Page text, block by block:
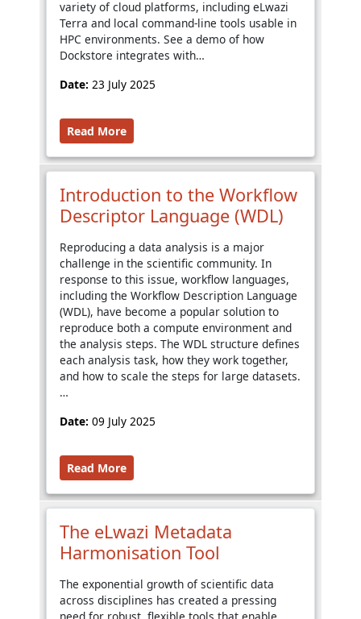
variety of cloud platforms, including eLwazi
Terra and local command-line tools usable in
HPC environments. See a demo of how
Dockstore integrates with…
Date: 23 July 2025
Read More
Introduction to the Workflow
Descriptor Language (WDL)
Reproducing a data analysis is a major
challenge in the scientific community. In
response to this issue, workflow languages,
including the Workflow Description Language
(WDL), have become a popular solution to
reproduce both a compute environment and
the analysis steps. The WDL structure defines
each analysis task, how they work together,
and how to scale the steps for large datasets.
…
Date: 09 July 2025
Read More
The eLwazi Metadata
Harmonisation Tool
The exponential growth of scientific data
across disciplines has created a pressing